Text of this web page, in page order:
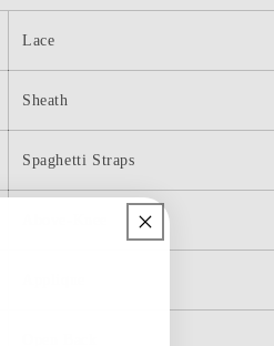
Lace
Sheath
Spaghetti Straps